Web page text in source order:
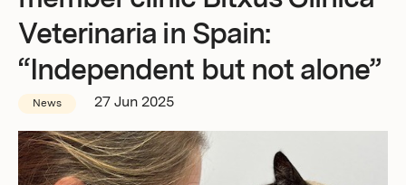
Jobs
Newsroom
Investors
Veterinaria in Spain:
“Independent but not alone”
News 27 Jun 2025